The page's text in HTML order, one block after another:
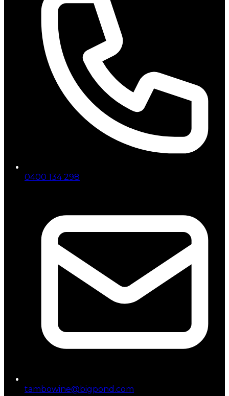
0400 134 298
tambowine@bigpond.com